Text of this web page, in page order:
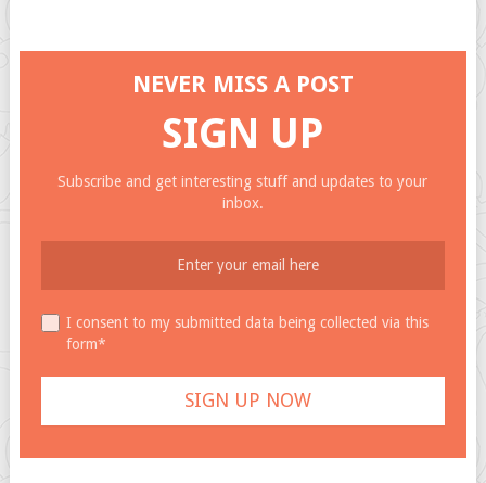
NEVER MISS A POST
SIGN UP
Subscribe and get interesting stuff and updates to your
inbox.
I consent to my submitted data being collected via this
form*